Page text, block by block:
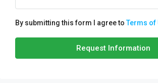
By submitting this form I agree toTerms of
Request Information